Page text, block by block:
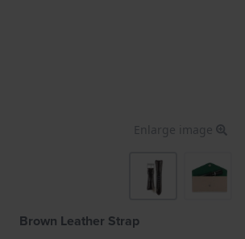
Enlarge image
Brown Leather Strap